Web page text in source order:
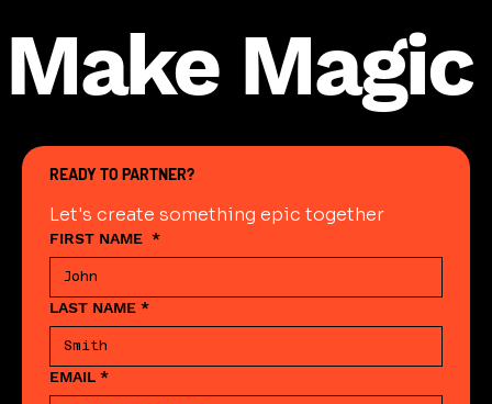
Make Magic
READY TO PARTNER?
Let's create something epic together
FIRST NAME *
LAST NAME *
EMAIL *